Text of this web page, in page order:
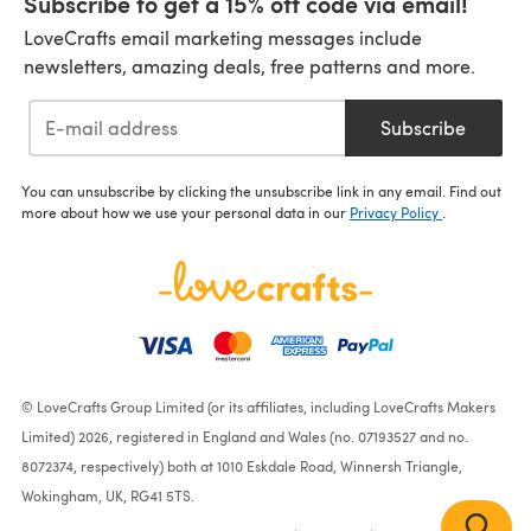
LoveCrafts email marketing messages include
newsletters, amazing deals, free patterns and more.
Subscribe
You can unsubscribe by clicking the unsubscribe link in any email. Find out
more about how we use your personal data in our Privacy Policy
© LoveCrafts Group Limited (or its affiliates, including LoveCrafts Makers
Limited) 2026, registered in England and Wales (no. 07193527 and no.
8072374, respectively) both at 1010 Eskdale Road, Winnersh Triangle,
Wokingham, UK, RG41 5TS.